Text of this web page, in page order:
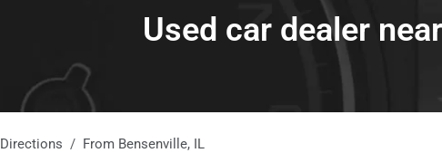
Used car dealer
Directions From Bensenville, IL